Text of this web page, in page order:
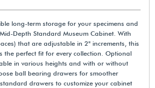
long-term storage for your specimens and
Depth Standard Museum Cabinet. With
that are adjustable in 2" increments, this
the perfect fit for every collection. Optional
in various heights and with or without
ball bearing drawers for smoother
drawers to customize your cabinet